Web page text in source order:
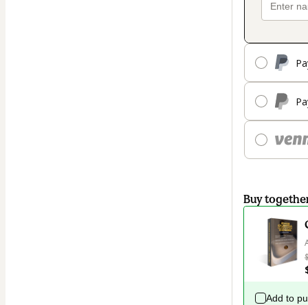
Buy
Add to